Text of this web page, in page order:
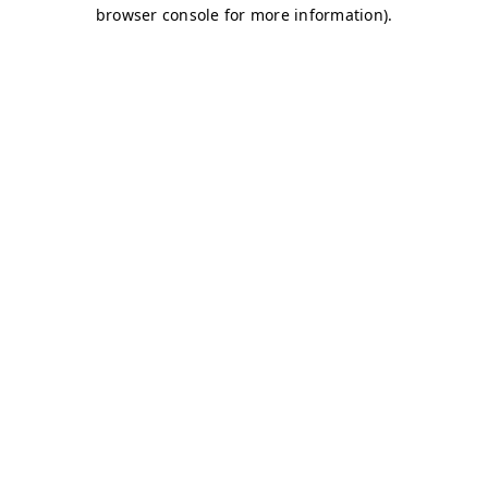
browser console for more information).